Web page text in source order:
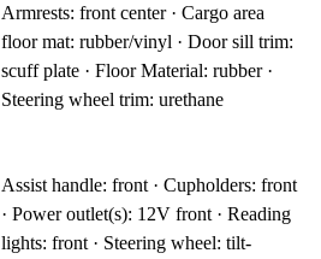
Armrests: front center · Cargo area
floor mat: rubber/vinyl · Door sill trim:
scuff plate · Floor Material: rubber ·
Steering wheel trim: urethane
Assist handle: front · Cupholders: front
· Power outlet(s): 12V front · Reading
lights: front · Steering wheel: tilt-